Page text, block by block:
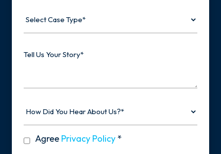
Case
Us
Did
About
privacy
policy
Agree Privacy Policy *